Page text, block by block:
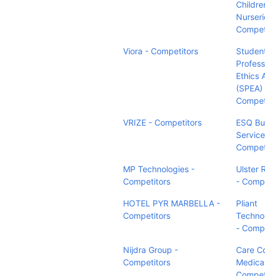
Viora - Competitors
Ethics
VRIZE - Competitors
ESQ
MP Technologies -
Competitors
Ulster
-
HOTEL PYR MARBELLA -
Competitors
Pliant
-
Nijdra Group -
Competitors
Care